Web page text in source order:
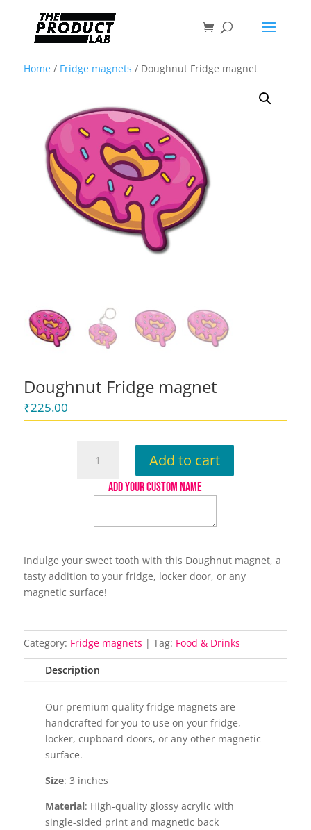
Home/ Fridge magnets / Doughnut Fridge magnet
Doughnut Fridge magnet
₹225.00
Fridge
quantity
Add to cart
ADD YOUR CUSTOM NAME
Indulge your sweet tooth with this Doughnut magnet, a
tasty addition to your fridge, locker door, or any
magnetic surface!
Category: Fridge magnets Tag: Food & Drinks
Description
Our premium quality fridge magnets are
handcrafted for you to use on your fridge,
locker, cupboard doors, or any other magnetic
surface.
Size: 3 inches
Material: High-quality glossy acrylic with
single-sided print and magnetic back